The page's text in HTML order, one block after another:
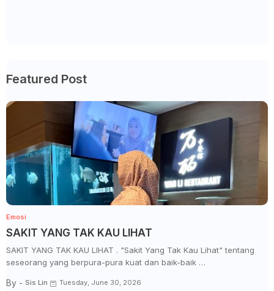
Featured Post
Emosi
SAKIT YANG TAK KAU LIHAT
SAKIT YANG TAK KAU LIHAT . "Sakit Yang Tak Kau Lihat" tentang
seseorang yang berpura-pura kuat dan baik-baik …
By - Sis Lin Tuesday, June 30, 2026